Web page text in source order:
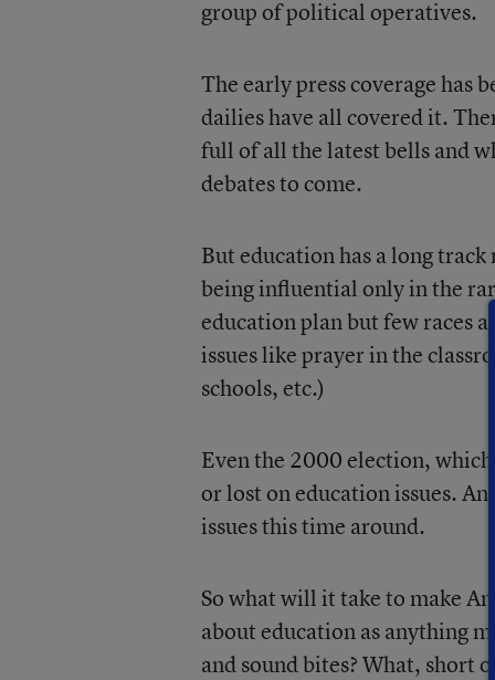
group of political operatives.
The early press coverage has
dailies have all covered it.
full of all the latest bells and
debates to come.
But education has a long
being influential only in the
education plan but few races
issues like prayer in the
schools, etc.)
Even the 2000 election,
or lost on education issues.
issues this time around.
So what will it take to make
about education as anything
and sound bites? What, short